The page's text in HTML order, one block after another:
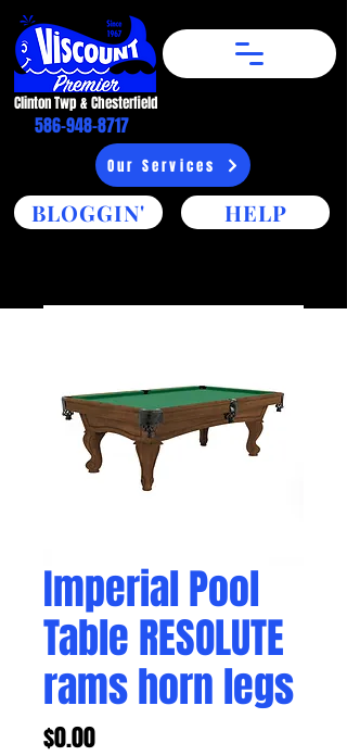
Clinton Twp & Chesterfield​
586-948-8717
Our Services
BLOGGIN' HELP
Imperial Pool
Table RESOLUTE
rams horn legs
$0.00Price